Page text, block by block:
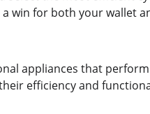
win for both your wallet
appliances that
efficiency and